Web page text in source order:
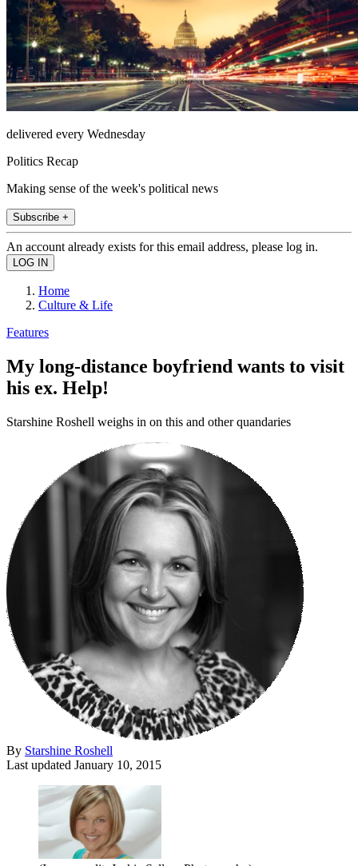
delivered every Wednesday
Politics Recap
Making sense of the week's political news
Subscribe +
An account already exists for this email address, please log in.
Home
Culture & Life
Features
My long-distance boyfriend wants to visit
his ex. Help!
Starshine Roshell weighs in on this and other quandaries
By Starshine Roshell
Last updated January 10, 2015